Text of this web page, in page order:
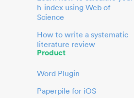
h-index using Web of
Science
How to write a systematic
literature review
Product
Word Plugin
Paperpile for iOS